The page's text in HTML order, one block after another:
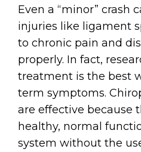
Even a “minor” crash
injuries like ligament
to chronic pain and
properly. In fact,
treatment is the best
term symptoms.
are effective because
healthy, normal
system without the